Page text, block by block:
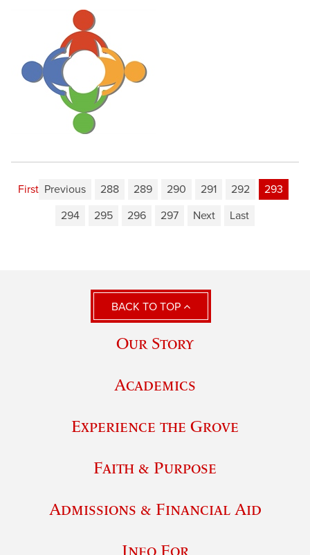
First Previous 288 289 290 291 292
293
294
295 296 297 Next Last
BACK TO TOP
Our Story
Academics
Experience the Grove
Faith & Purpose
Admissions & Financial Aid
Info For